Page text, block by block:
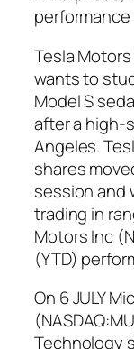
performance
Tesla Motors
wants to
Model S
after a high-
Angeles.
shares
session and
trading in
Motors Inc
(YTD)
On 6 JULY
Technology